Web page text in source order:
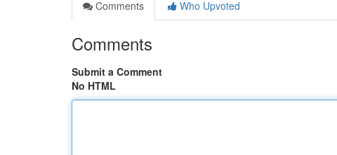
Comments
Who Upvoted
Comments
Submit a Comment
No HTML